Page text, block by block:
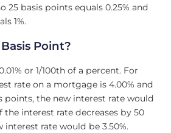
25 basis points equals 0.25% and
1%.
Point?
or 1/100th of a percent. For
rate on a mortgage is 4.00% and
points, the new interest rate would
the interest rate decreases by 50
interest rate would be 3.50%.